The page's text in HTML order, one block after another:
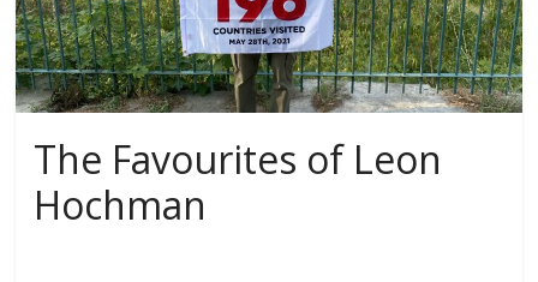
The Favourites of Leon
Hochman